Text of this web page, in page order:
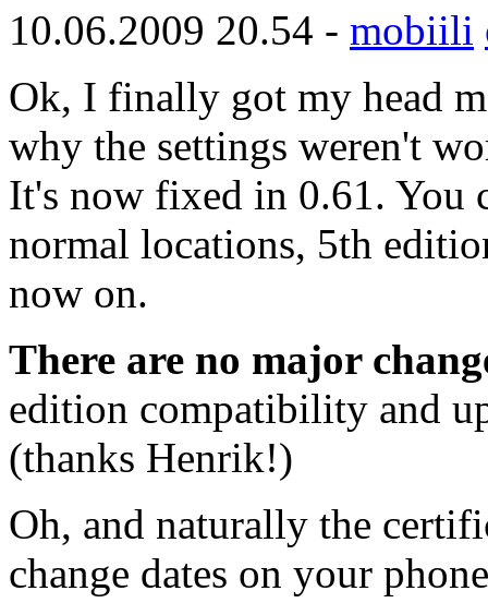
10.06.2009 20.54 - mobiili
Ok, I finally got my head
why the settings weren't
It's now fixed in 0.61. You
normal locations, 5th
now on.
There are no major
edition compatibility and
(thanks Henrik!)
Oh, and naturally the
change dates on your